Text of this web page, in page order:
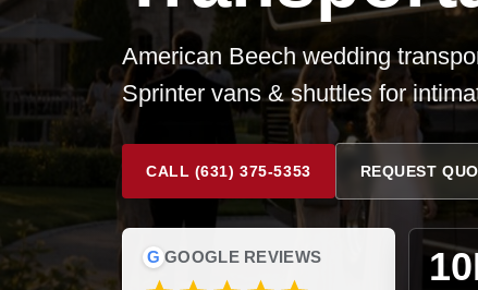
American Beech wedding
Sprinter vans & shuttles for
CALL (631) 375-5353 REQUEST
G GOOGLE REVIEWS